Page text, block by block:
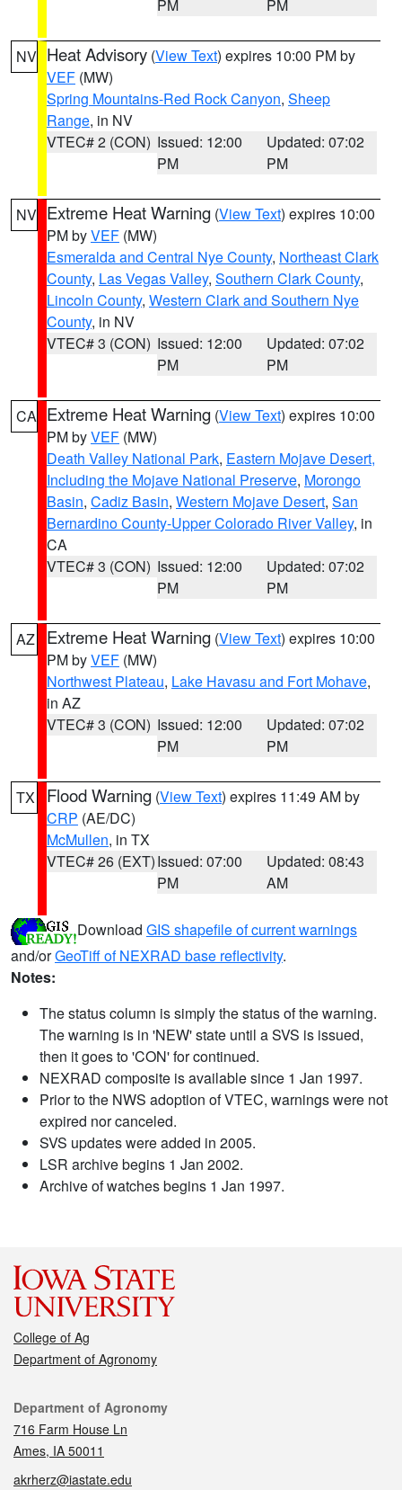
PM PM
NV Heat Advisory (View Text) expires 10:00 PM by
VEF (MW)
Spring Mountains-Red Rock Canyon, Sheep
Range, in NV
VTEC# 2 (CON) Issued: 12:00
PM
Updated: 07:02
PM
NV Extreme Heat Warning (View Text) expires 10:00
PM byVEF (MW)
Esmeralda and Central Nye County, Northeast Clark
County, Las Vegas Valley, Southern Clark County,
Lincoln County, Western Clark and Southern Nye
County, in NV
VTEC# 3 (CON) Issued: 12:00
PM
Updated: 07:02
PM
CA Extreme Heat Warning (View Text) expires 10:00
PM byVEF (MW)
Death Valley National Park, Eastern Mojave Desert,
Including the Mojave National Preserve, Morongo
Basin, Cadiz Basin, Western Mojave Desert, San
Bernardino County-Upper Colorado River Valley, in
CA
VTEC# 3 (CON) Issued: 12:00
PM
Updated: 07:02
PM
AZ Extreme Heat Warning (View Text) expires 10:00
PM byVEF (MW)
Northwest Plateau, Lake Havasu and Fort Mohave,
in AZ
VTEC# 3 (CON) Issued: 12:00
PM
Updated: 07:02
PM
TX Flood Warning (View Text) expires 11:49 AM by
CRP (AE/DC)
McMullen, in TX
VTEC# 26 (EXT)Issued: 07:00
PM
Updated: 08:43
AM
Download GIS shapefile of current warnings
and/orGeoTiff of NEXRAD base reflectivity.
Notes:
The status column is simply the status of the warning.
The warning is in 'NEW' state until a SVS is issued,
then it goes to 'CON' for continued.
NEXRAD composite is available since 1 Jan 1997.
Prior to the NWS adoption of VTEC, warnings were not
expired nor canceled.
SVS updates were added in 2005.
LSR archive begins 1 Jan 2002.
Archive of watches begins 1 Jan 1997.
College of Ag
Department of Agronomy
Contact
Department of Agronomy
716 Farm House Ln
Ames, IA 50011
akrherz@iastate.edu